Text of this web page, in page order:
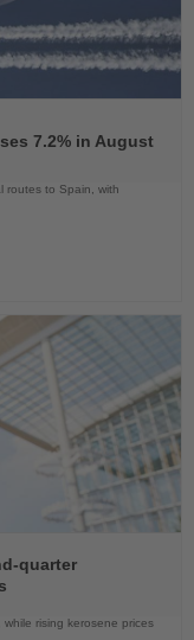
7.2% in August
routes to Spain, with
quarter
rising kerosene prices